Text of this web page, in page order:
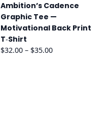
Ambition’s Cadence
Graphic Tee —
Motivational Back Print
T‑Shirt
$32.00 – $35.00Price